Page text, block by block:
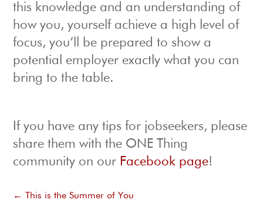
this knowledge and an understanding of
how you, yourself achieve a high level of
focus, you’ll be prepared to show a
potential employer exactly what you can
bring to the table.
If you have any tips for jobseekers, please
share them with the ONE Thing
community on our Facebook page!
←
This is the Summer of You